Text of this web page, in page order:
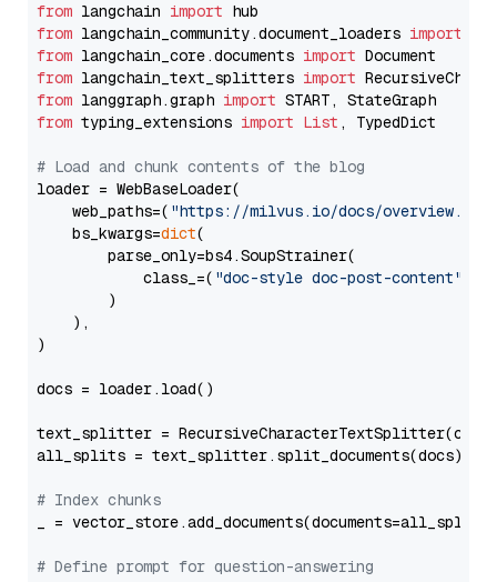
from langchain import
from langchain_community.document_loaders import
from langchain_core.documents import
from langchain_text_splitters import
from langgraph.graph import
from typing_extensions import List , TypedDict
# Load and chunk contents of the blog
loader = WebBaseLoader(
    web_paths=(
"https://milvus.io/docs/overview.md"
    bs_kwargs=
dict(
        parse_only=bs4.SoupStrainer(
            class_=(
"doc-style doc-post-content"
        )
    ),
)
docs = loader.load()
text_splitter =
all_splits = text_splitter.split_documents(docs)
# Index chunks
_ = vector_store.add_documents(documents=all_splits)
# Define prompt for question-answering